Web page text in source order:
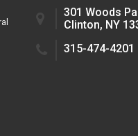
301 Woods
Clinton, NY
315-474-4201